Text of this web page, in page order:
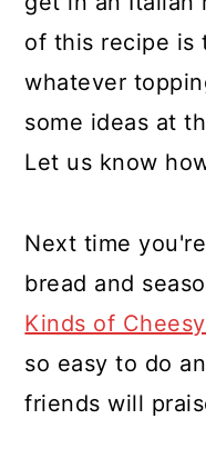
of this recipe is
whatever
some ideas at
Let us know
Next time
bread and
Kinds of
so easy to do
friends will